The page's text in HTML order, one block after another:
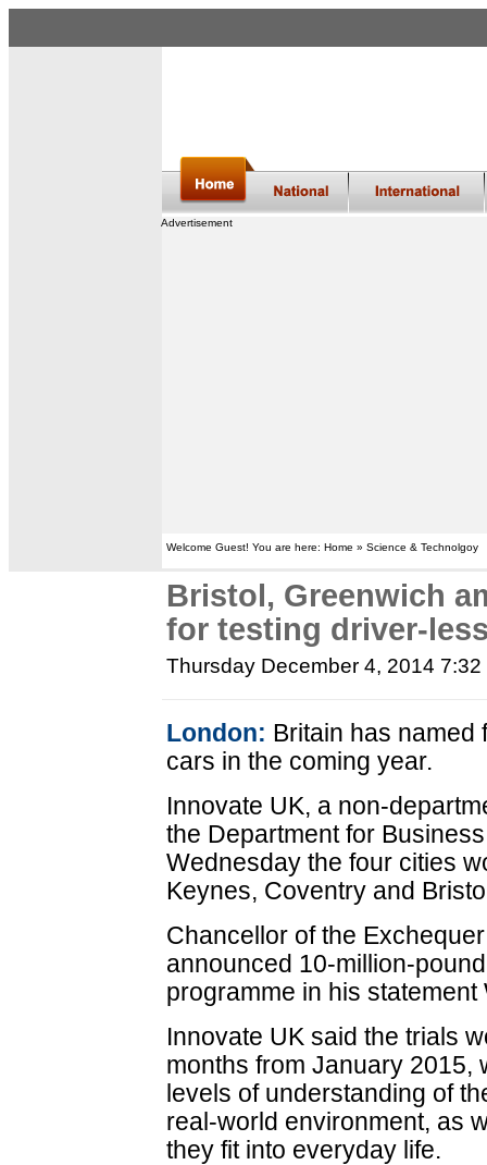
Advertisement
Welcome Guest! You are here: Home » Science & Technolgoy
Bristol, Greenwich
for testing driver-
Thursday December 4, 2014 7:32
London: Britain has named
cars in the coming year.
Innovate UK, a non-
the Department for
Wednesday the four cities
Keynes, Coventry and
Chancellor of the
announced 10-million-
programme in his statement
Innovate UK said the trials
months from January 2015,
levels of understanding of
real-world environment, as
they fit into everyday life.